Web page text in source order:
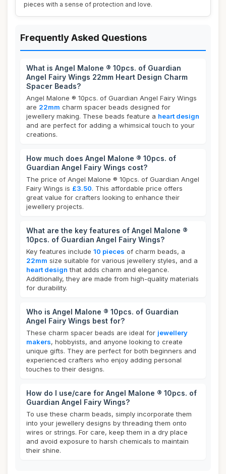
pieces with a sense of protection and love.
Frequently Asked Questions
What is Angel Malone ® 10pcs. of Guardian
Angel Fairy Wings 22mm Heart Design Charm
Spacer Beads?
Angel Malone ® 10pcs. of Guardian Angel Fairy Wings
are 22mm charm spacer beads designed for
jewellery making. These beads feature a heart design
and are perfect for adding a whimsical touch to your
creations.
How much does Angel Malone ® 10pcs. of
Guardian Angel Fairy Wings cost?
The price of Angel Malone ® 10pcs. of Guardian Angel
Fairy Wings is £3.50. This affordable price offers
great value for crafters looking to enhance their
jewellery projects.
What are the key features of Angel Malone ®
10pcs. of Guardian Angel Fairy Wings?
Key features include 10 pieces of charm beads, a
22mm size suitable for various jewellery styles, and a
heart design that adds charm and elegance.
Additionally, they are made from high-quality materials
for durability.
Who is Angel Malone ® 10pcs. of Guardian
Angel Fairy Wings best for?
These charm spacer beads are ideal for jewellery
makers, hobbyists, and anyone looking to create
unique gifts. They are perfect for both beginners and
experienced crafters who enjoy adding personal
touches to their designs.
How do I use/care for Angel Malone ® 10pcs. of
Guardian Angel Fairy Wings?
To use these charm beads, simply incorporate them
into your jewellery designs by threading them onto
wires or strings. For care, keep them in a dry place
and avoid exposure to harsh chemicals to maintain
their shine.